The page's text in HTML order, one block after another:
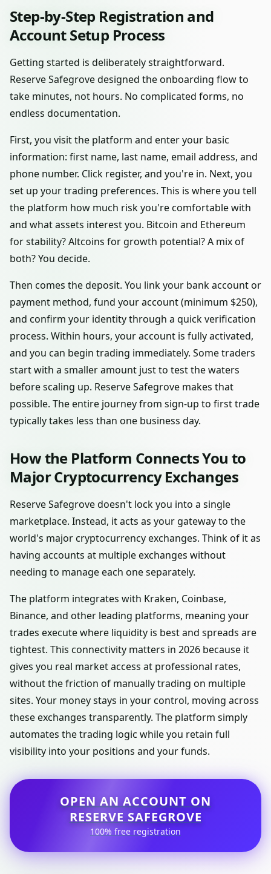
Step-by-Step Registration and
Account Setup Process
Getting started is deliberately straightforward.
Reserve Safegrove designed the onboarding flow to
take minutes, not hours. No complicated forms, no
endless documentation.
First, you visit the platform and enter your basic
information: first name, last name, email address, and
phone number. Click register, and you're in. Next, you
set up your trading preferences. This is where you tell
the platform how much risk you're comfortable with
and what assets interest you. Bitcoin and Ethereum
for stability? Altcoins for growth potential? A mix of
both? You decide.
Then comes the deposit. You link your bank account or
payment method, fund your account (minimum $250),
and confirm your identity through a quick verification
process. Within hours, your account is fully activated,
and you can begin trading immediately. Some traders
start with a smaller amount just to test the waters
before scaling up. Reserve Safegrove makes that
possible. The entire journey from sign-up to first trade
typically takes less than one business day.
How the Platform Connects You to
Major Cryptocurrency Exchanges
Reserve Safegrove doesn't lock you into a single
marketplace. Instead, it acts as your gateway to the
world's major cryptocurrency exchanges. Think of it as
having accounts at multiple exchanges without
needing to manage each one separately.
The platform integrates with Kraken, Coinbase,
Binance, and other leading platforms, meaning your
trades execute where liquidity is best and spreads are
tightest. This connectivity matters in 2026 because it
gives you real market access at professional rates,
without the friction of manually trading on multiple
sites. Your money stays in your control, moving across
these exchanges transparently. The platform simply
automates the trading logic while you retain full
visibility into your positions and your funds.
OPEN AN ACCOUNT ON
RESERVE SAFEGROVE
100% free registration